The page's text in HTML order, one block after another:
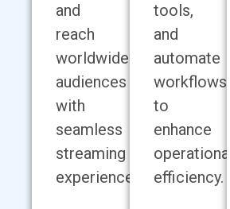
and
reach
worldwide
audiences
with
seamless
streaming
experiences.
tools,
and
automate
workflows
to
enhance
operational
efficiency.